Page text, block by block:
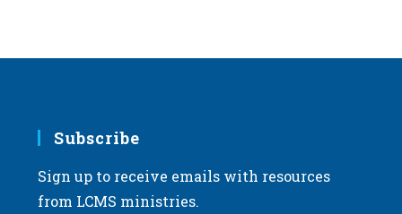
Subscribe
Sign up to receive emails with resources
from LCMS ministries.